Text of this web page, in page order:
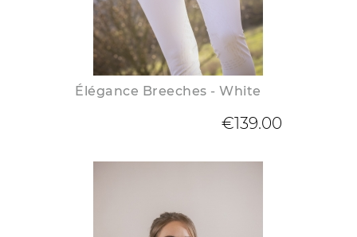
Élégance Breeches - White
€139.00